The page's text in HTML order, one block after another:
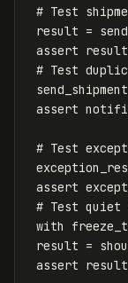
result =
assert result
assert
assert
with
result =
assert result